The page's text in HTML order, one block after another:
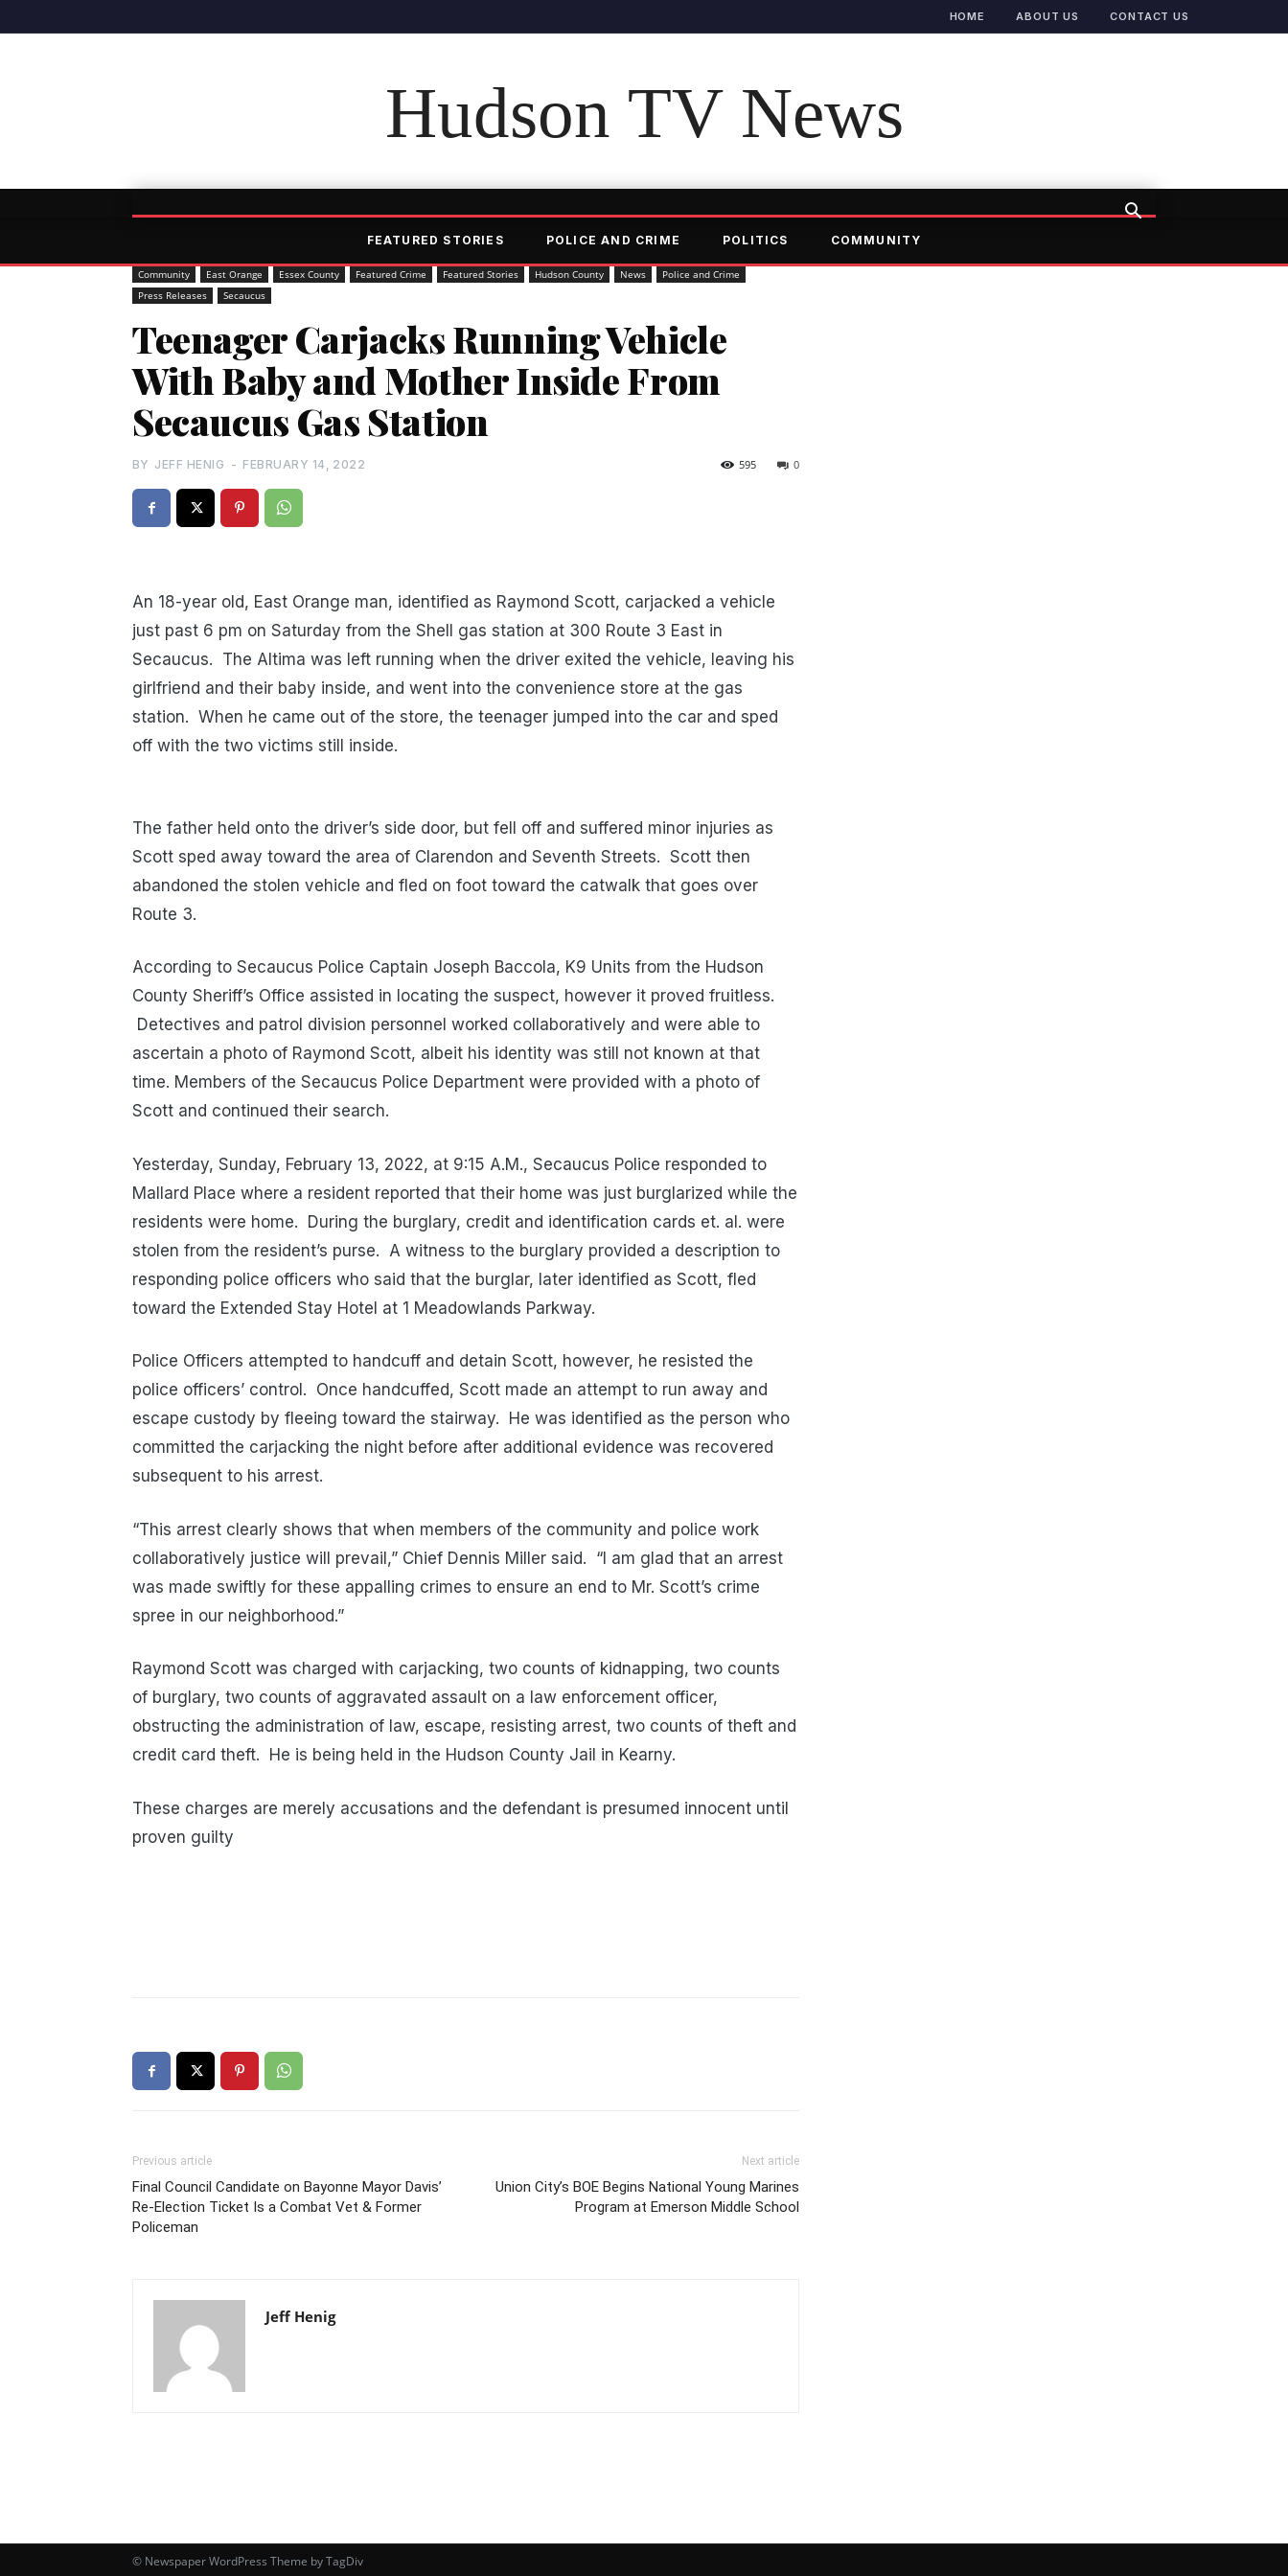
HOME ABOUT US CONTACT US
Hudson TV News
FEATURED STORIES POLICE AND CRIME POLITICS COMMUNITY
Community East Orange Essex County Featured Crime Featured Stories Hudson County News
Police and Crime
Press Releases
Secaucus
Teenager Carjacks Running Vehicle
With Baby and Mother Inside From
Secaucus Gas Station
BY JEFF HENIG - FEBRUARY 14, 2022 0
595
An 18-year old, East Orange man, identified as Raymond Scott, carjacked a vehicle
just past 6 pm on Saturday from the Shell gas station at 300 Route 3 East in
Secaucus. The Altima was left running when the driver exited the vehicle, leaving his
girlfriend and their baby inside, and went into the convenience store at the gas
station. When he came out of the store, the teenager jumped into the car and sped
off with the two victims still inside.
The father held onto the driver’s side door, but fell off and suffered minor injuries as
Scott sped away toward the area of Clarendon and Seventh Streets. Scott then
abandoned the stolen vehicle and fled on foot toward the catwalk that goes over
Route 3.
According to Secaucus Police Captain Joseph Baccola, K9 Units from the Hudson
County Sheriff’s Office assisted in locating the suspect, however it proved fruitless.
Detectives and patrol division personnel worked collaboratively and were able to
ascertain a photo of Raymond Scott, albeit his identity was still not known at that
time. Members of the Secaucus Police Department were provided with a photo of
Scott and continued their search.
Yesterday, Sunday, February 13, 2022, at 9:15 A.M., Secaucus Police responded to
Mallard Place where a resident reported that their home was just burglarized while the
residents were home. During the burglary, credit and identification cards et. al. were
stolen from the resident’s purse. A witness to the burglary provided a description to
responding police officers who said that the burglar, later identified as Scott, fled
toward the Extended Stay Hotel at 1 Meadowlands Parkway.
Police Officers attempted to handcuff and detain Scott, however, he resisted the
police officers’ control. Once handcuffed, Scott made an attempt to run away and
escape custody by fleeing toward the stairway. He was identified as the person who
committed the carjacking the night before after additional evidence was recovered
subsequent to his arrest.
“This arrest clearly shows that when members of the community and police work
collaboratively justice will prevail,” Chief Dennis Miller said. “I am glad that an arrest
was made swiftly for these appalling crimes to ensure an end to Mr. Scott’s crime
spree in our neighborhood.”
Raymond Scott was charged with carjacking, two counts of kidnapping, two counts
of burglary, two counts of aggravated assault on a law enforcement officer,
obstructing the administration of law, escape, resisting arrest, two counts of theft and
credit card theft.
He is being held in the Hudson County Jail in Kearny.
These charges are merely accusations and the defendant is presumed innocent until
proven guilty
Previous article
Final Council Candidate on Bayonne Mayor Davis’
Re-Election Ticket Is a Combat Vet & Former
Policeman
Next article
Union City’s BOE Begins National Young Marines
Program at Emerson Middle School
Jeff Henig
© Newspaper WordPress Theme by TagDiv